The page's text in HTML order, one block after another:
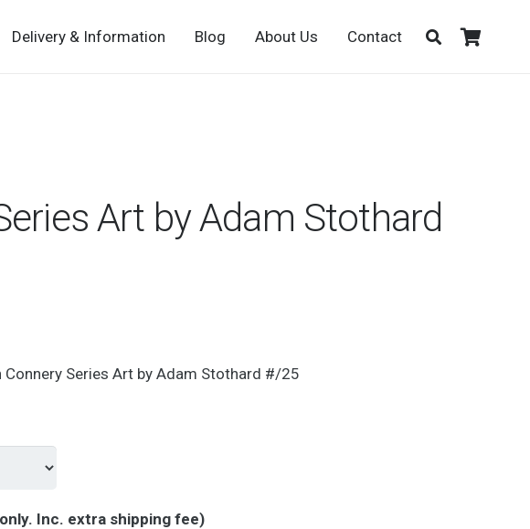
Delivery & Information Blog About Us Contact
Art by Adam Stothard
Connery Series Art by Adam Stothard #/25
Inc. extra shipping fee)